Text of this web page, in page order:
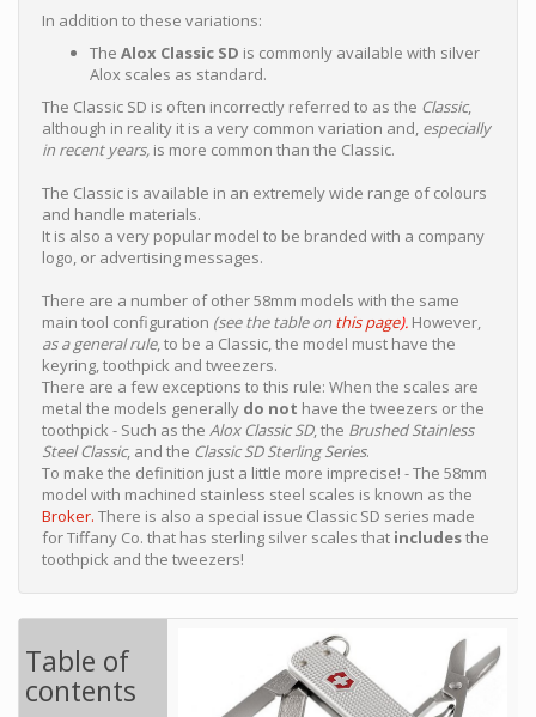
In addition to these variations:
The Alox Classic SD is commonly available with silver
Alox scales as standard.
The Classic SD is often incorrectly referred to as the Classic,
although in reality it is a very common variation and, especially
in recent years, is more common than the Classic.
The Classic is available in an extremely wide range of colours
and handle materials.
It is also a very popular model to be branded with a company
logo, or advertising messages.
There are a number of other 58mm models with the same
main tool configuration (see the table on this page). However,
as a general rule, to be a Classic, the model must have the
keyring, toothpick and tweezers.
There are a few exceptions to this rule: When the scales are
metal the models generally do not have the tweezers or the
toothpick - Such as the Alox Classic SD, the Brushed Stainless
Steel Classic, and the Classic SD Sterling Series.
To make the definition just a little more imprecise! - The 58mm
model with machined stainless steel scales is known as the
Broker. There is also a special issue Classic SD series made
for Tiffany Co. that has sterling silver scales that includesthe
toothpick and the tweezers!
Table of
contents